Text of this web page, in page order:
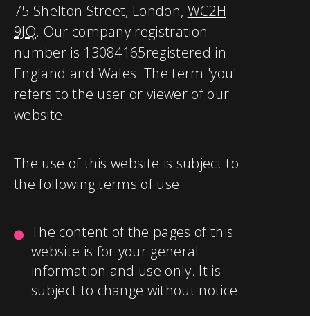
75 Shelton Street, London, WC2H
9JQ. Our company registration
number is 13084165registered in
England and Wales. The term 'you'
refers to the user or viewer of our
website.
The use of this website is subject to
the following terms of use:
The content of the pages of this
website is for your general
information and use only. It is
subject to change without notice.